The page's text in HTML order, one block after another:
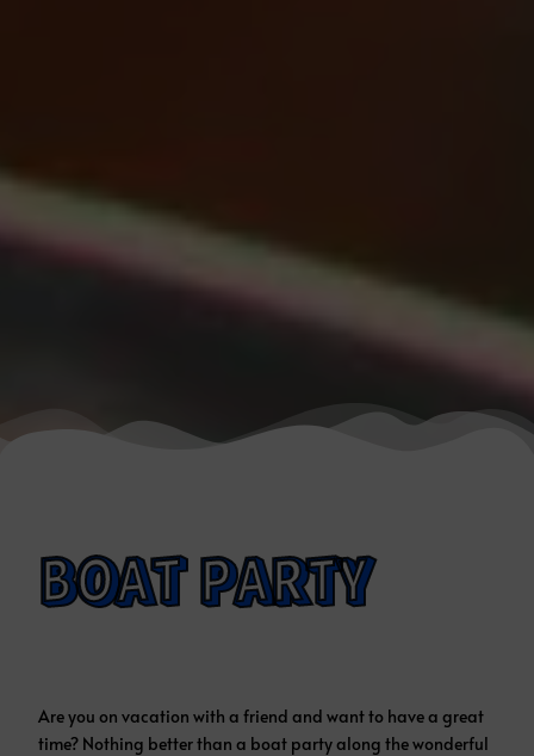
BOAT PARTY
Are you on vacation with a friend and want to have a great
time? Nothing better than a boat party along the wonderful